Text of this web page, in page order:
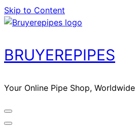
Skip to Content
BRUYEREPIPES
Your Online Pipe Shop, Worldwide